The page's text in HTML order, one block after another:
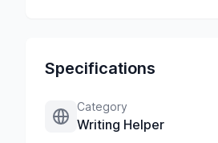
Specifications
Category
Writing Helper